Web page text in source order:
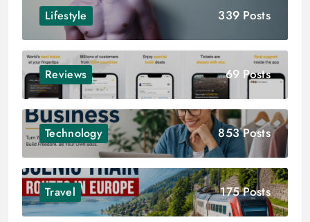
Lifestyle 339 Posts
Reviews 69 Posts
Technology 853 Posts
Travel 175 Posts